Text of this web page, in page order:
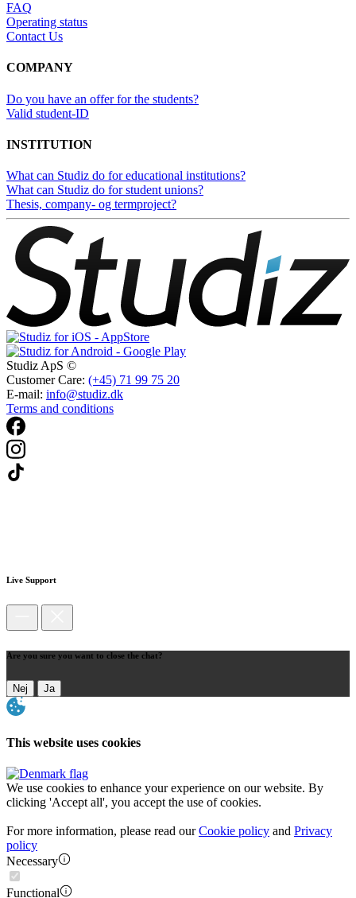
FAQ
Operating status
Contact Us
COMPANY
Do you have an offer for the students?
Valid student-ID
INSTITUTION
What can Studiz do for educational institutions?
What can Studiz do for student unions?
Thesis, company- og termproject?
Studiz ApS ©
Customer Care: (+45) 71 99 75 20
E-mail: info@studiz.dk
Terms and conditions
Live Support
Are you sure you want to close the chat?
Nej Ja
This website uses cookies
We use cookies to enhance your experience on our website. By
clicking 'Accept all', you accept the use of cookies.
For more information, please read ourCookie policy and Privacy
policy
Necessary
Functional